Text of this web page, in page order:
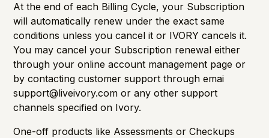
At the end of each Billing Cycle, your Subscription
will automatically renew under the exact same
conditions unless you cancel it or IVORY cancels it.
You may cancel your Subscription renewal either
through your online account management page or
by contacting customer support through emai
support@liveivory.com or any other support
channels specified on Ivory.
One-off products like Assessments or Checkups